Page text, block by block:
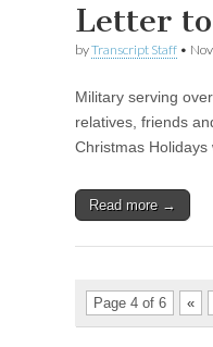
Letter
byTranscript Staff •
Military serving
relatives, friends
Christmas
Read more →
Page 4 of 6 «